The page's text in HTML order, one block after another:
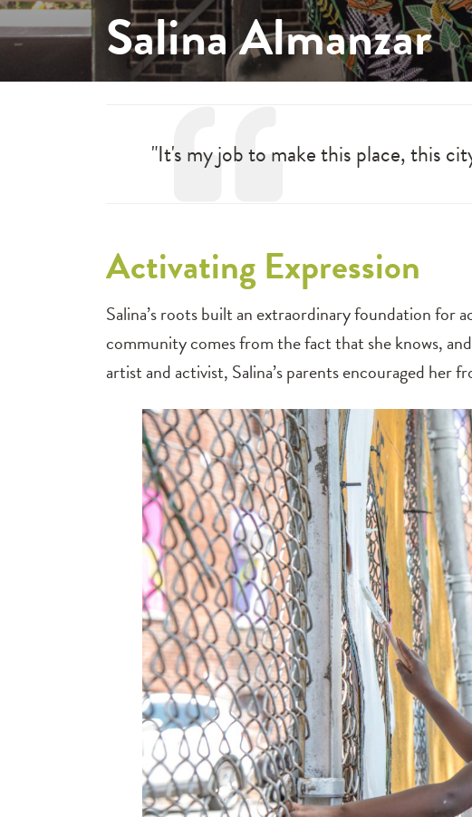
Salina Almanzar
"It's my job to make this place, this
Activating Expression
Salina’s roots built an extraordinary foundation for
community comes from the fact that she knows,
artist and activist, Salina’s parents encouraged her